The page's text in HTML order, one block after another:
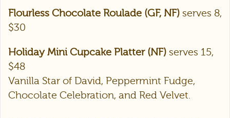
Flourless Chocolate Roulade (GF, NF) serves 8,
$30
Holiday Mini Cupcake Platter (NF) serves 15,
$48
Vanilla Star of David, Peppermint Fudge,
Chocolate Celebration, and Red Velvet.